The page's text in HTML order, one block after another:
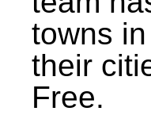
towns
their
Free.